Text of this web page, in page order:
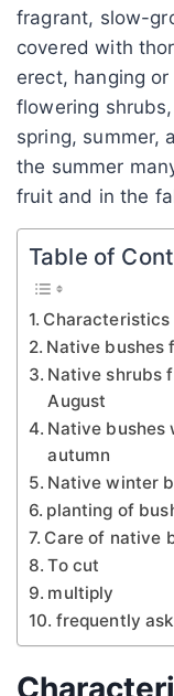
fragrant, slow-
covered with
erect, hanging
flowering
spring, summer,
the summer
fruit and in the
Table of
Characteristics
Native bushes
Native shrubs
August
Native bushes
autumn
Native winter
planting of
Care of native
To cut
multiply
frequently